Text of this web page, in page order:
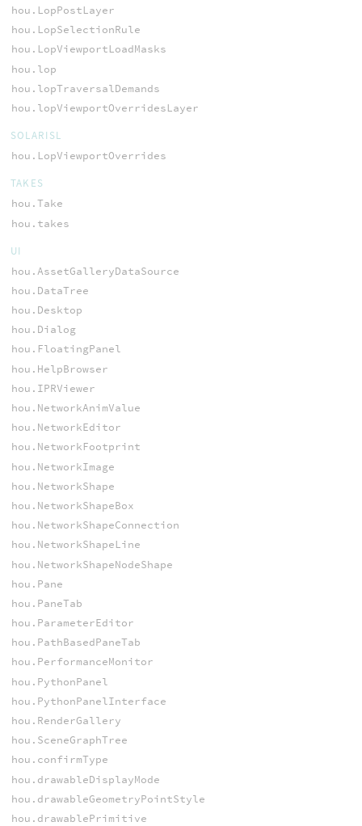
hou.LopPostLayer
hou.LopSelectionRule
hou.LopViewportLoadMasks
hou.lop
hou.lopTraversalDemands
hou.lopViewportOverridesLayer
SOLARISL
hou.LopViewportOverrides
TAKES
hou.Take
hou.takes
UI
hou.AssetGalleryDataSource
hou.DataTree
hou.Desktop
hou.Dialog
hou.FloatingPanel
hou.HelpBrowser
hou.IPRViewer
hou.NetworkAnimValue
hou.NetworkEditor
hou.NetworkFootprint
hou.NetworkImage
hou.NetworkShape
hou.NetworkShapeBox
hou.NetworkShapeConnection
hou.NetworkShapeLine
hou.NetworkShapeNodeShape
hou.Pane
hou.PaneTab
hou.ParameterEditor
hou.PathBasedPaneTab
hou.PerformanceMonitor
hou.PythonPanel
hou.PythonPanelInterface
hou.RenderGallery
hou.SceneGraphTree
hou.confirmType
hou.drawableDisplayMode
hou.drawableGeometryPointStyle
hou.drawablePrimitive